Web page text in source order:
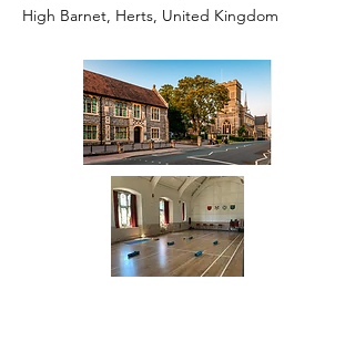
High Barnet, Herts, United Kingdom